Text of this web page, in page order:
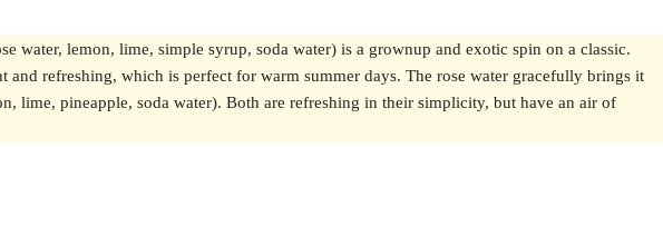
water, lemon, lime, simple syrup, soda water) is a grownup and exotic spin on a classic.
and refreshing, which is perfect for warm summer days. The rose water gracefully brings it
lime, pineapple, soda water). Both are refreshing in their simplicity, but have an air of